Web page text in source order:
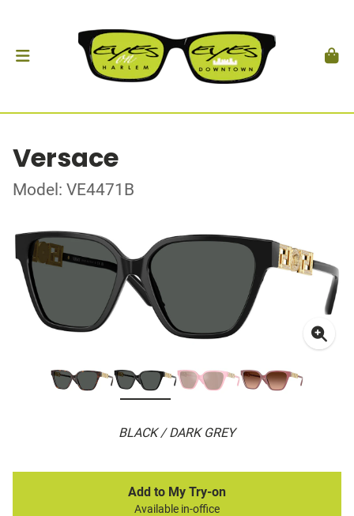
Versace
Model: VE4471B
BLACK / DARK GREY
Add to My Try-on
Available in-office